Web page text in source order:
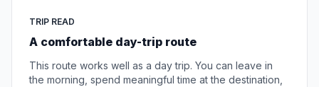
TRIP READ
A comfortable day-trip route
This route works well as a day trip. You can leave in
the morning, spend meaningful time at the destination,